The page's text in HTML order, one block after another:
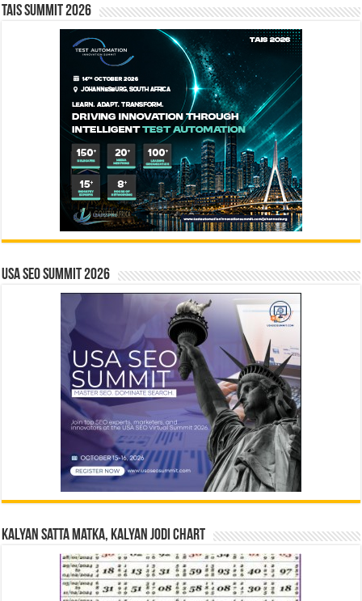
TAIS Summit 2026
USA SEO SUMMIT 2026
Kalyan Satta Matka, Kalyan Jodi Chart